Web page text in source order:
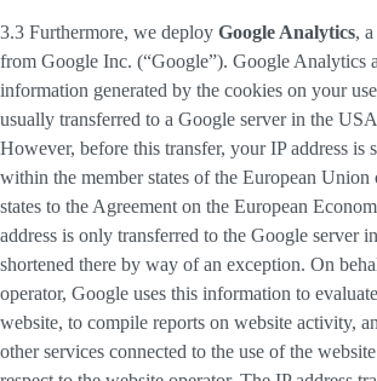
3.3 Furthermore, we deploy Google Analytics,
from Google Inc. (“Google”). Google Analytics
information generated by the cookies on your
usually transferred to a Google server in the
However, before this transfer, your IP address is
within the member states of the European Union
states to the Agreement on the European
address is only transferred to the Google server
shortened there by way of an exception. On
operator, Google uses this information to
website, to compile reports on website activity,
other services connected to the use of the